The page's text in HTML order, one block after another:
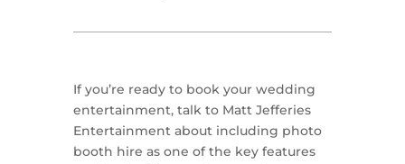
If you’re ready to book your wedding
entertainment, talk to Matt Jefferies
Entertainment about including photo
booth hire as one of the key features